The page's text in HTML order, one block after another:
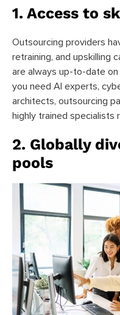
1. Access to
Outsourcing providers
retraining, and upskilling
are always up-to-date
you need AI experts,
architects, outsourcing
highly trained specialists
2. Globally
pools